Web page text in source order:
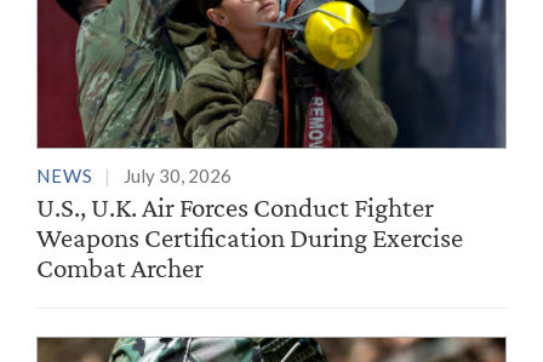
NEWS July 30, 2026
U.S., U.K. Air Forces Conduct Fighter
Weapons Certification During Exercise
Combat Archer